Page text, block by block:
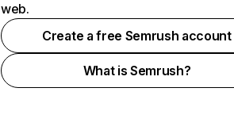
web.
Create a free Semrush account
What is Semrush?